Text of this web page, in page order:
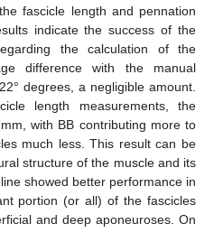
fascicle length and pennation
indicate the success of the
the calculation of the
difference with the manual
degrees, a negligible amount.
length measurements, the
with BB contributing more to
much less. This result can be
structure of the muscle and its
showed better performance in
portion (or all) of the fascicles
and deep aponeuroses. On